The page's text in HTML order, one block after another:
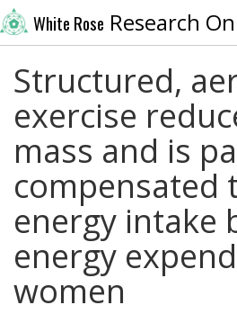
White Rose Research
Structured,
exercise
mass and is
compensated
energy intake
energy
women